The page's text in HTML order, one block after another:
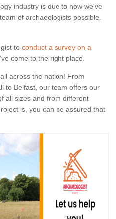
industry is due to how we've
of archaeologists possible.
to conduct a survey on a
come to the right place.
across the nation! From
to Belfast, our team offers our
all sizes and from different
is, you can be assured that